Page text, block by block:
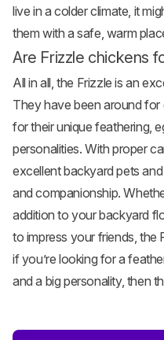
live in a colder climate, it
them with a safe, warm
Are Frizzle chickens
All in all, the Frizzle is an
They have been around
for their unique feathering,
personalities. With proper
excellent backyard pets
and companionship.
addition to your backyard
to impress your friends, the
if you’re looking for a
and a big personality, then